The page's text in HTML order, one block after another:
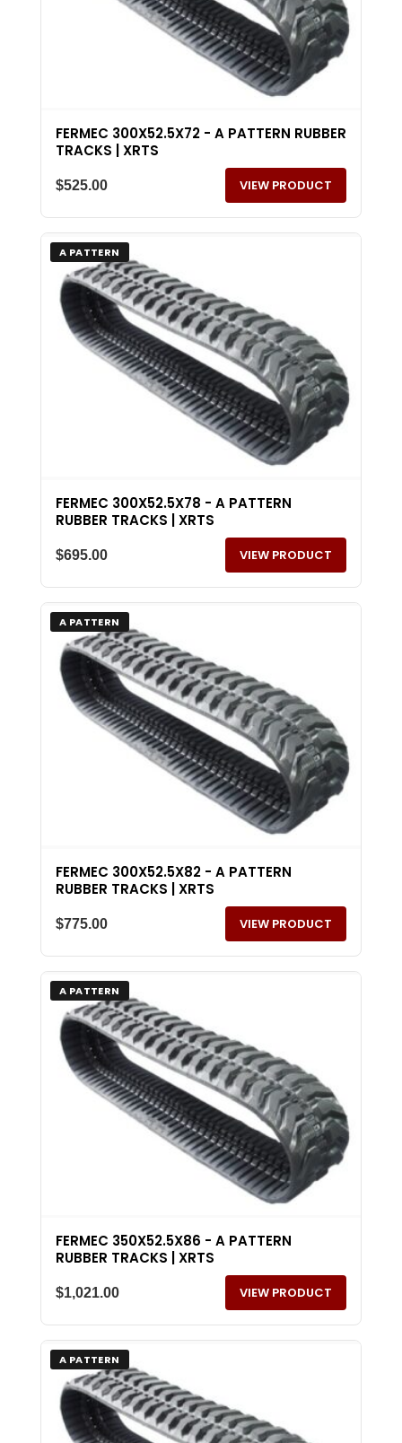
FERMEC 300X52.5X72 - A PATTERN RUBBER
TRACKS | XRTS
$525.00 VIEW PRODUCT
A PATTERN
FERMEC 300X52.5X78 - A PATTERN
RUBBER TRACKS | XRTS
$695.00 VIEW PRODUCT
A PATTERN
FERMEC 300X52.5X82 - A PATTERN
RUBBER TRACKS | XRTS
$775.00 VIEW PRODUCT
A PATTERN
FERMEC 350X52.5X86 - A PATTERN
RUBBER TRACKS | XRTS
$1,021.00 VIEW PRODUCT
A PATTERN